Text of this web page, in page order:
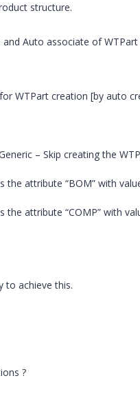
structure.
Auto associate of
WTPart creation [by auto
– Skip creating the
the attribute “BOM” with
the attribute “COMP” with
to achieve this.
?